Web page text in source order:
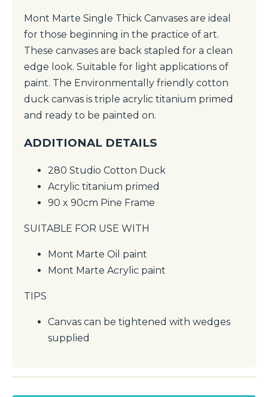
Mont Marte Single Thick Canvases are ideal
for those beginning in the practice of art.
These canvases are back stapled for a clean
edge look. Suitable for light applications of
paint. The Environmentally friendly cotton
duck canvas is triple acrylic titanium primed
and ready to be painted on.
ADDITIONAL DETAILS
280 Studio Cotton Duck
Acrylic titanium primed
90 x 90cm Pine Frame
SUITABLE FOR USE WITH
Mont Marte Oil paint
Mont Marte Acrylic paint
TIPS
Canvas can be tightened with wedges
supplied